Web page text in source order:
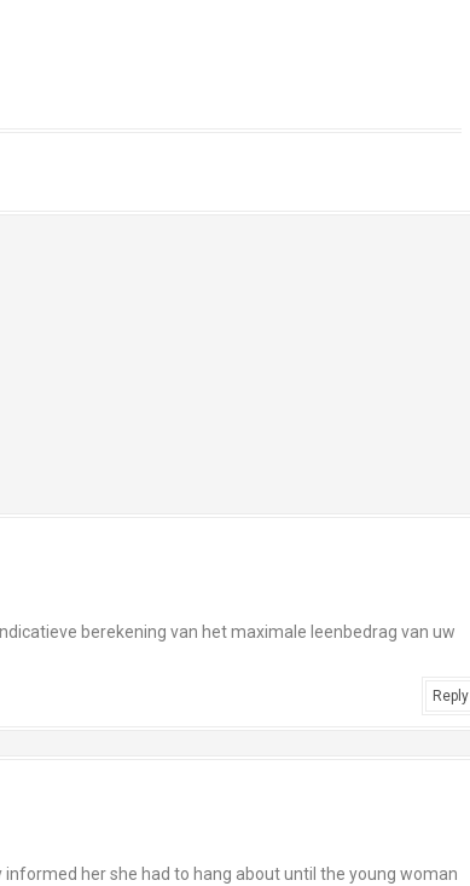
berekening van het maximale leenbedrag van uw
Reply
her she had to hang about until the young woman